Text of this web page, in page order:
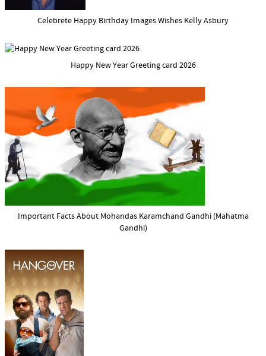
Celebrete Happy Birthday Images Wishes Kelly Asbury
Happy New Year Greeting card 2026
Important Facts About Mohandas Karamchand Gandhi (Mahatma
Gandhi)